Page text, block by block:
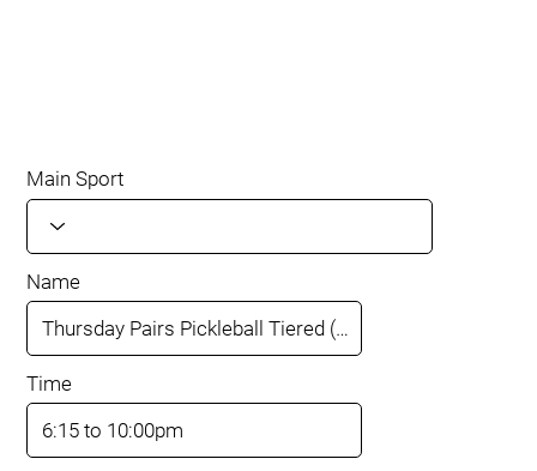
Main Sport
Name
Time